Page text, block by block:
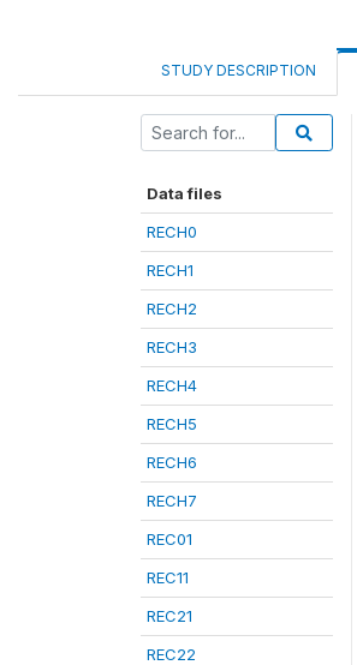
STUDY DESCRIPTION
Data files
RECH0
RECH1
RECH2
RECH3
RECH4
RECH5
RECH6
RECH7
REC01
REC11
REC21
REC22